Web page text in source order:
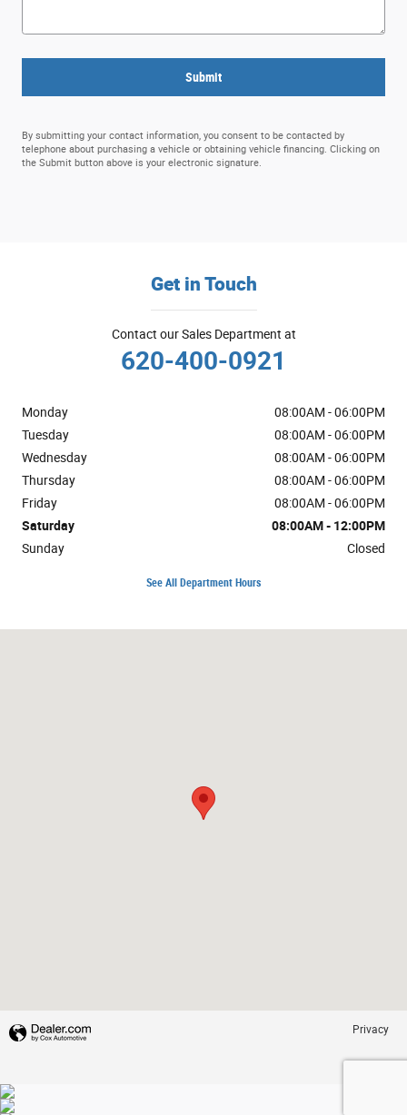
Submit
By submitting your contact information, you consent to be contacted by
telephone about purchasing a vehicle or obtaining vehicle financing. Clicking on
the Submit button above is your electronic signature.
Get in Touch
Contact our Sales Department at
620-400-0921
Monday
08:00AM - 06:00PM
Tuesday
08:00AM - 06:00PM
Wednesday
08:00AM - 06:00PM
Thursday
08:00AM - 06:00PM
Friday
08:00AM - 06:00PM
Saturday
08:00AM - 12:00PM
Sunday
Closed
See All Department Hours
Privacy